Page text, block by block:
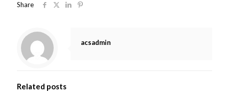
Share
acsadmin
Related posts